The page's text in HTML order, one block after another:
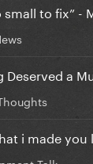
to fix” -
Deserved a
i made you